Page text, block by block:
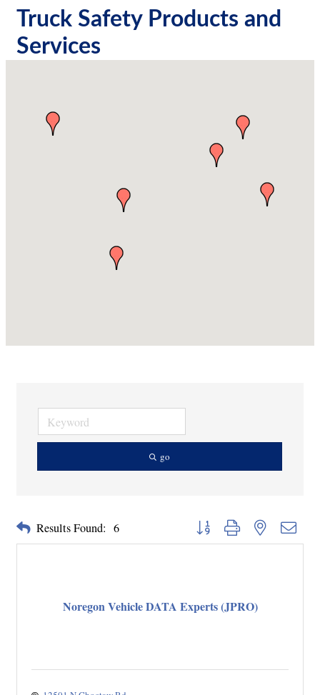
Truck Safety Products and
Services
go
Results Found: 6 Button group with nested
Noregon Vehicle DATA Experts (JPRO)